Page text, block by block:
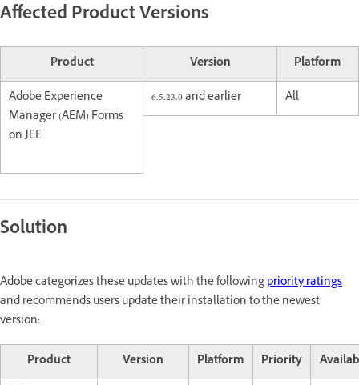
Affected Product Versions
Product Version
Platform
Adobe Experience
Manager (AEM) Forms
on JEE
6.5.23.0 and earlier All
Solution
Adobe categorizes these updates with the followingpriority ratings
and recommends users update their installation to the newest
version:
Product Version Platform Priority